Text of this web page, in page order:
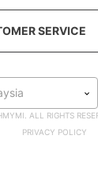
SERVICE
ALL RIGHTS
PRIVACY POLICY